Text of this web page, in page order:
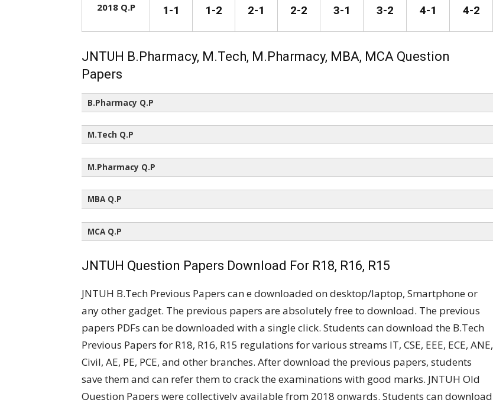
2018 Q.P 1-1 1-2 2-1 2-2 3-1 3-2 4-1 4-2
JNTUH B.Pharmacy, M.Tech, M.Pharmacy, MBA, MCA Question
Papers
B.Pharmacy Q.P
M.Tech Q.P
M.Pharmacy Q.P
MBA Q.P
MCA Q.P
JNTUH Question Papers Download For R18, R16, R15
JNTUH B.Tech Previous Papers can e downloaded on desktop/laptop, Smartphone or
any other gadget. The previous papers are absolutely free to download. The previous
papers PDFs can be downloaded with a single click. Students can download the B.Tech
Previous Papers for R18, R16, R15 regulations for various streams IT, CSE, EEE, ECE, ANE,
Civil, AE, PE, PCE, and other branches. After download the previous papers, students
save them and can refer them to crack the examinations with good marks. JNTUH Old
Question Papers were collectively available from 2018 onwards. Students can download